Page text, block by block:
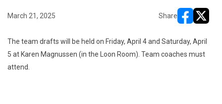
March 21, 2025 Share
The team drafts will be held on Friday, April 4 and Saturday, April
5 at Karen Magnussen (in the Loon Room). Team coaches must
attend.